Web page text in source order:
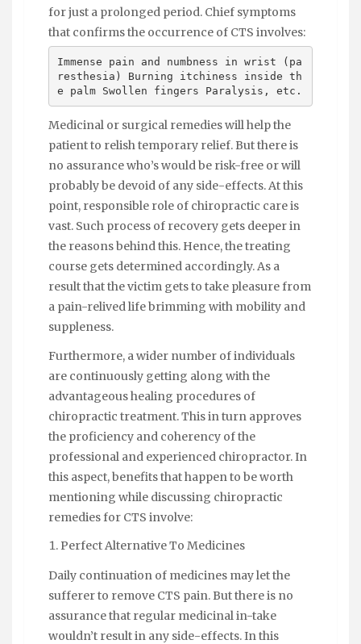
for just a prolonged period. Chief symptoms
that confirms the occurrence of CTS involves:
Immense pain and numbness in wrist (pa
resthesia) Burning itchiness inside th
e palm Swollen fingers Paralysis, etc.
Medicinal or surgical remedies will help the
patient to relish temporary relief. But there is
no assurance who’s would be risk-free or will
probably be devoid of any side-effects. At this
point, responsible role of chiropractic care is
vast. Such process of recovery gets deeper in
the reasons behind this. Hence, the treating
course gets determined accordingly. As a
result that the victim gets to take pleasure from
a pain-relived life brimming with mobility and
suppleness.
Furthermore, a wider number of individuals
are continuously getting along with the
advantageous healing procedures of
chiropractic treatment. This in turn approves
the proficiency and coherency of the
professional and experienced chiropractor. In
this aspect, benefits that happen to be worth
mentioning while discussing chiropractic
remedies for CTS involve:
Perfect Alternative To Medicines
Daily continuation of medicines may let the
sufferer to remove CTS pain. But there is no
assurance that regular medicinal in-take
wouldn’t result in any side-effects. In this